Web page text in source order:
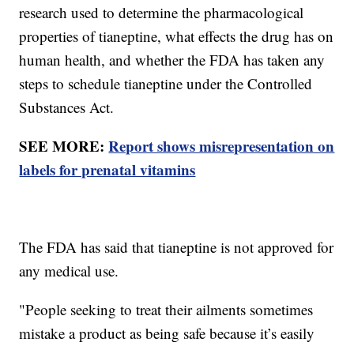
research used to determine the pharmacological
properties of tianeptine, what effects the drug has on
human health, and whether the FDA has taken any
steps to schedule tianeptine under the Controlled
Substances Act.
SEE MORE:Report shows misrepresentation on
labels for prenatal vitamins
The FDA has said that tianeptine is not approved for
any medical use.
"People seeking to treat their ailments sometimes
mistake a product as being safe because it’s easily